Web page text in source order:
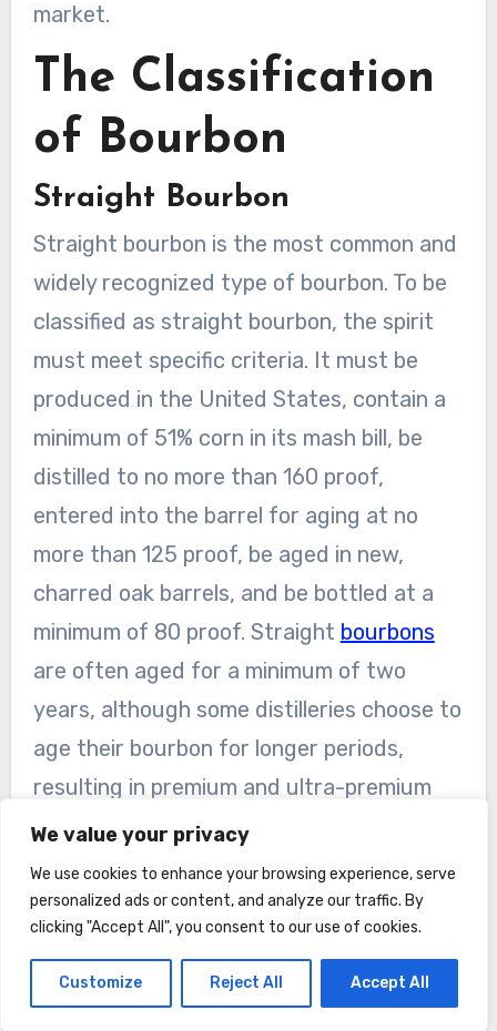
We value your privacy
We use cookies to enhance your browsing experience, serve
personalized ads or content, and analyze our traffic. By
clicking "Accept All", you consent to our use of cookies.
Customize Reject All Accept All
market.
The Classification
of Bourbon
Straight Bourbon
Straight bourbon is the most common and
widely recognized type of bourbon. To be
classified as straight bourbon, the spirit
must meet specific criteria. It must be
produced in the United States, contain a
minimum of 51% corn in its mash bill, be
distilled to no more than 160 proof,
entered into the barrel for aging at no
more than 125 proof, be aged in new,
charred oak barrels, and be bottled at a
minimum of 80 proof. Straight bourbons
are often aged for a minimum of two
years, although some distilleries choose to
age their bourbon for longer periods,
resulting in premium and ultra-premium
releases.
Bottled-in-Bond Bourbon
Bottled-in-Bond bourbon is a designation
regulated by the U.S. government that
signifies a specific set of requirements. To